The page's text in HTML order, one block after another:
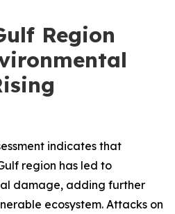
Region
indicates that
region has led to
damage, adding further
ecosystem. Attacks on